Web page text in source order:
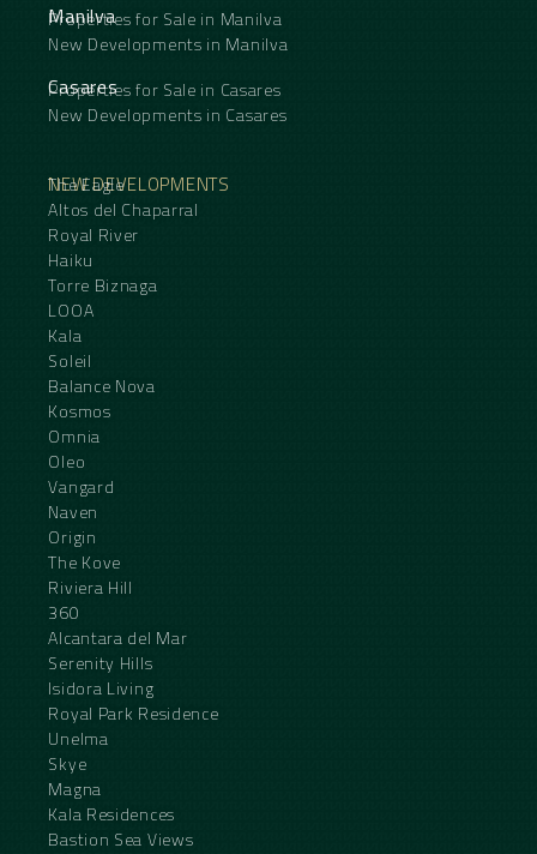
Manilva
Properties for Sale in Manilva
New Developments in Manilva
Casares
Properties for Sale in Casares
New Developments in Casares
NEW DEVELOPMENTS
The Eagle
Altos del Chaparral
Royal River
Haiku
Torre Biznaga
LOOA
Kala
Soleil
Balance Nova
Kosmos
Omnia
Oleo
Vangard
Naven
Origin
The Kove
Riviera Hill
360
Alcantara del Mar
Serenity Hills
Isidora Living
Royal Park Residence
Unelma
Skye
Magna
Kala Residences
Bastion Sea Views